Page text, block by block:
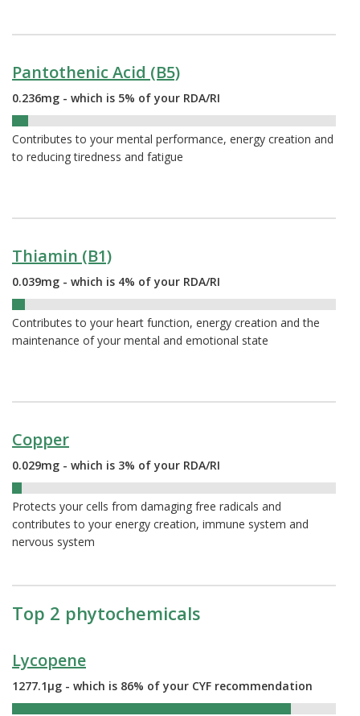
Pantothenic Acid (B5)
0.236mg - which is 5% of your RDA/RI
Contributes to your mental performance, energy creation and
to reducing tiredness and fatigue
Thiamin (B1)
0.039mg - which is 4% of your RDA/RI
Contributes to your heart function, energy creation and the
maintenance of your mental and emotional state
Copper
0.029mg - which is 3% of your RDA/RI
Protects your cells from damaging free radicals and
contributes to your energy creation, immune system and
nervous system
Top 2 phytochemicals
Lycopene
1277.1µg - which is 86% of your CYF recommendation